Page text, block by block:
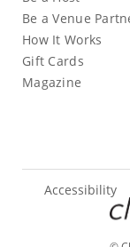
Be a Venue
How It Works
Gift Cards
Magazine
Accessibility